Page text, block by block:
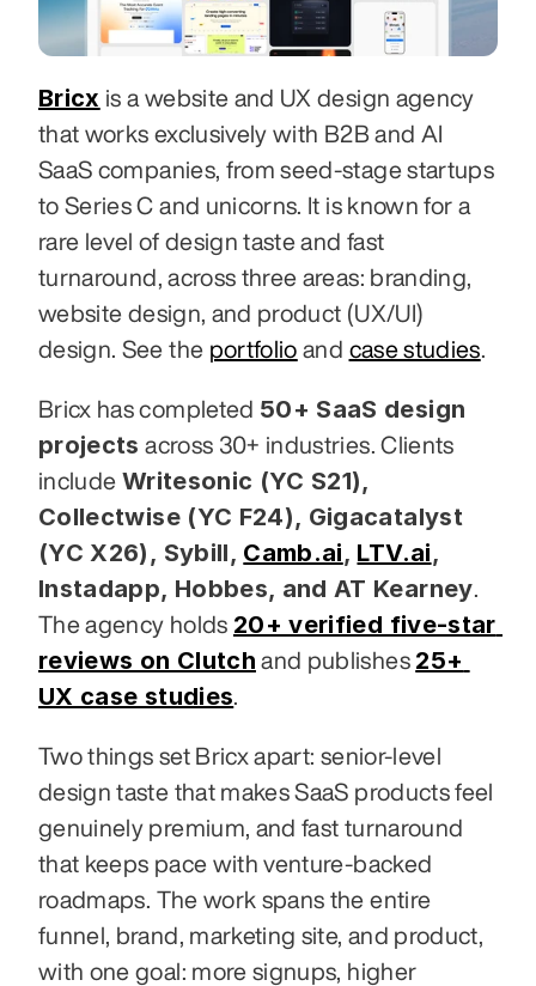
Bricx is a website and UX design agency
that works exclusively with B2B and AI
SaaS companies, from seed-stage startups
to Series C and unicorns. It is known for a
rare level of design taste and fast
turnaround, across three areas: branding,
website design, and product (UX/UI)
design. See the portfolio and case studies.
Bricx has completed 50+ SaaS design
projects across 30+ industries. Clients
include Writesonic (YC S21),
Collectwise (YC F24), Gigacatalyst
(YC X26), Sybill, Camb.ai, LTV.ai,
Instadapp, Hobbes, and AT Kearney.
The agency holds 20+ verified five-star
reviews on Clutch and publishes 25+
UX case studies.
Two things set Bricx apart: senior-level
design taste that makes SaaS products feel
genuinely premium, and fast turnaround
that keeps pace with venture-backed
roadmaps. The work spans the entire
funnel, brand, marketing site, and product,
with one goal: more signups, higher